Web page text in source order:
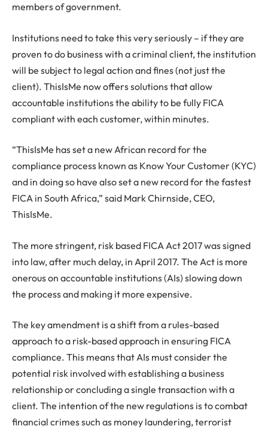
members of government.
Institutions need to take this very seriously – if they are
proven to do business with a criminal client, the institution
will be subject to legal action and fines (not just the
client). ThisIsMe now offers solutions that allow
accountable institutions the ability to be fully FICA
compliant with each customer, within minutes.
“ThisIsMe has set a new African record for the
compliance process known as Know Your Customer (KYC)
and in doing so have also set a new record for the fastest
FICA in South Africa,” said Mark Chirnside, CEO,
ThisIsMe.
The more stringent, risk based FICA Act 2017 was signed
into law, after much delay, in April 2017. The Act is more
onerous on accountable institutions (AIs) slowing down
the process and making it more expensive.
The key amendment is a shift from a rules-based
approach to a risk-based approach in ensuring FICA
compliance. This means that AIs must consider the
potential risk involved with establishing a business
relationship or concluding a single transaction with a
client. The intention of the new regulations is to combat
financial crimes such as money laundering, terrorist